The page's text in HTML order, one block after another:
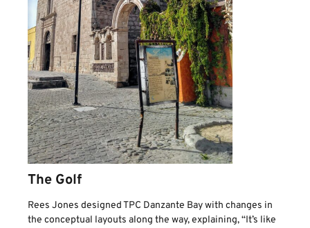
The Golf
Rees Jones designed TPC Danzante Bay with changes in
the conceptual layouts along the way, explaining, “It’s like